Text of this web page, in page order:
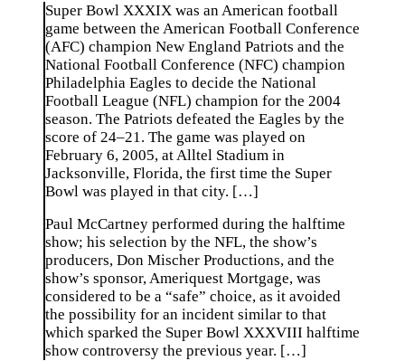
Super Bowl XXXIX was an American football
game between the American Football Conference
(AFC) champion New England Patriots and the
National Football Conference (NFC) champion
Philadelphia Eagles to decide the National
Football League (NFL) champion for the 2004
season. The Patriots defeated the Eagles by the
score of 24–21. The game was played on
February 6, 2005, at Alltel Stadium in
Jacksonville, Florida, the first time the Super
Bowl was played in that city. […]
Paul McCartney performed during the halftime
show; his selection by the NFL, the show’s
producers, Don Mischer Productions, and the
show’s sponsor, Ameriquest Mortgage, was
considered to be a “safe” choice, as it avoided
the possibility for an incident similar to that
which sparked the Super Bowl XXXVIII halftime
show controversy the previous year. […]